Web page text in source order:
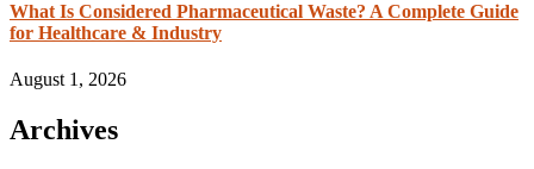
What Is Considered Pharmaceutical Waste? A Complete Guide
for Healthcare & Industry
August 1, 2026
Archives